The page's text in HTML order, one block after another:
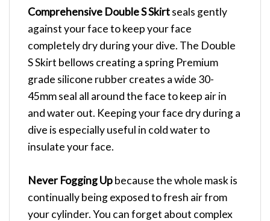
Comprehensive Double S Skirtseals gently
against your face to keep your face
completely dry during your dive. The Double
S Skirt bellows creating a spring Premium
grade silicone rubber creates a wide 30-
45mm seal all around the face to keep air in
and water out. Keeping your face dry during a
dive is especially useful in cold water to
insulate your face.
Never Fogging Upbecause the whole mask is
continually being exposed to fresh air from
your cylinder. You can forget about complex